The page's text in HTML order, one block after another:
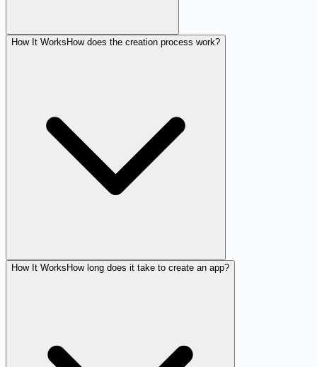
How It Works How does the creation process work?
How It Works How long does it take to create an app?